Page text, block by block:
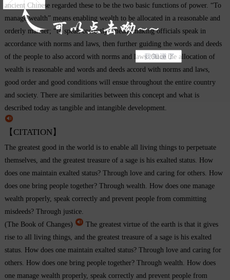
ancient Chinese regarded these to be the two basic functions of power. “To
manage wealth” means enabling wealth to be allocated in a reasonable and
orderly manner; “to speak correctly” means making officials speak in
accordance with norms and laws, then further guiding the words and deeds
of the people to also accord with norms and laws. Once the allocation of
wealth is reasonable and words and deeds accord with norms and laws,
good order and good conditions will ensue throughout the entire country
and society. There are similarities between this concept and what is
described today as tangible and intangible development.
【CITATION】
The greatest good in the world is to enable all living things to perpetuate
themselves, and the greatest treasure of a sage is his exalted status. How
does one maintain exalted status? Through love and caring for others. How
does one bring people together? Through wealth. How does one manage
wealth properly, speak correctly and prevent people from committing
misdeeds? Through justice.
(The Book of Changes)
The greatest virtue of the earth is that it gives
rise to all living things, and the greatest treasure of a sage is his exalted
status. How does one maintain exalted status? Through love and caring for
others. How does one bring people together? Through wealth. How does
one manage wealth properly, speak correctly and prevent people from